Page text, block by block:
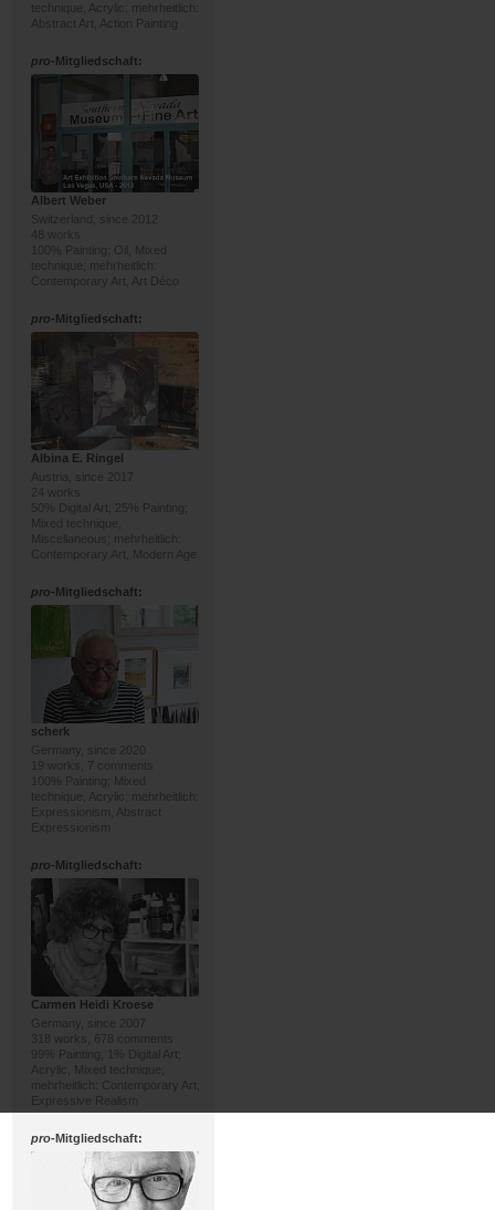
technique, Acrylic; mehrheitlich:
Abstract Art, Action Painting
pro-Mitgliedschaft:
Albert Weber
Switzerland, since 2012
48 works
100% Painting; Oil, Mixed
technique; mehrheitlich:
Contemporary Art, Art Déco
pro-Mitgliedschaft:
Albina E. Ringel
Austria, since 2017
24 works
50% Digital Art, 25% Painting;
Mixed technique,
Miscellaneous; mehrheitlich:
Contemporary Art, Modern Age
pro-Mitgliedschaft:
scherk
Germany, since 2020
19 works, 7 comments
100% Painting; Mixed
technique, Acrylic; mehrheitlich:
Expressionism, Abstract
Expressionism
pro-Mitgliedschaft:
Carmen Heidi Kroese
Germany, since 2007
318 works, 678 comments
99% Painting, 1% Digital Art;
Acrylic, Mixed technique;
mehrheitlich: Contemporary Art,
Expressive Realism
pro-Mitgliedschaft: